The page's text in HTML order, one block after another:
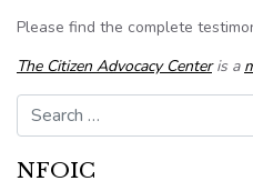
Please find the complete
The Citizen Advocacy Centeris a
Search for:
NFOIC